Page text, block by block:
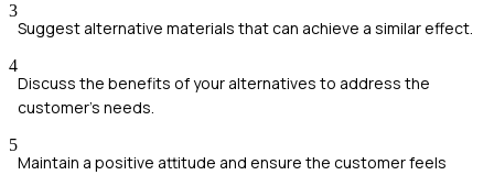
3
Suggest alternative materials that can achieve a similar effect.
4
Discuss the benefits of your alternatives to address the
customer's needs.
5
Maintain a positive attitude and ensure the customer feels